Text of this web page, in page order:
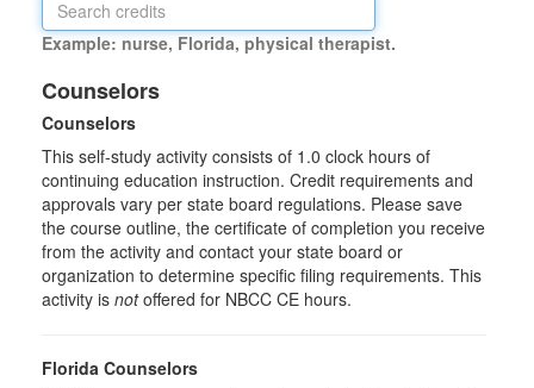
Example: nurse, Florida, physical therapist.
Counselors
Counselors
This self-study activity consists of 1.0 clock hours of
continuing education instruction. Credit requirements and
approvals vary per state board regulations. Please save
the course outline, the certificate of completion you receive
from the activity and contact your state board or
organization to determine specific filing requirements. This
activity is notoffered for NBCC CE hours.
Florida Counselors